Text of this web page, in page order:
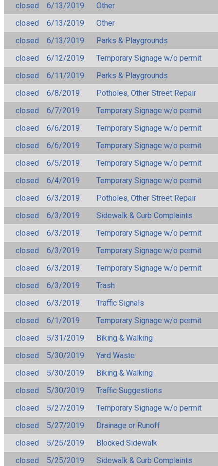
closed
6/13/2019
Other
closed
6/13/2019
Other
closed
6/13/2019
Parks & Playgrounds
closed
6/12/2019
Temporary Signage w/o permit
closed
6/11/2019
Parks & Playgrounds
closed
6/8/2019
Potholes, Other Street Repair
closed
6/7/2019
Temporary Signage w/o permit
closed
6/6/2019
Temporary Signage w/o permit
closed
6/6/2019
Temporary Signage w/o permit
closed
6/5/2019
Temporary Signage w/o permit
closed
6/4/2019
Temporary Signage w/o permit
closed
6/3/2019
Potholes, Other Street Repair
closed
6/3/2019
Sidewalk & Curb Complaints
closed
6/3/2019
Temporary Signage w/o permit
closed
6/3/2019
Temporary Signage w/o permit
closed
6/3/2019
Temporary Signage w/o permit
closed
6/3/2019
Trash
closed
6/3/2019
Traffic Signals
closed
6/1/2019
Temporary Signage w/o permit
closed
5/31/2019
Biking & Walking
closed
5/30/2019
Yard Waste
closed
5/30/2019
Biking & Walking
closed
5/30/2019
Traffic Suggestions
closed
5/27/2019
Temporary Signage w/o permit
closed
5/27/2019
Drainage or Runoff
closed
5/25/2019
Blocked Sidewalk
closed
5/25/2019 Sidewalk & Curb Complaints